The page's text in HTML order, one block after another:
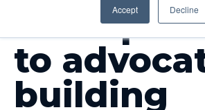
Accept Decline
From
to
building